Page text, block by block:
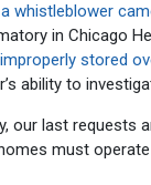
a whistleblower
in Chicago
stored
ability to
our last
must